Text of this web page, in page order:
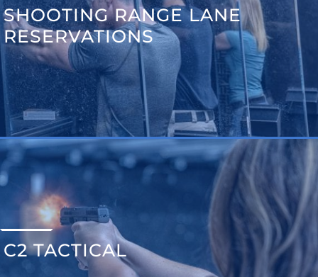
SHOOTING RANGE LANE
RESERVATIONS
C2 TACTICAL